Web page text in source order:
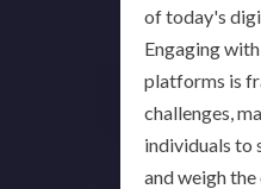
of today's
Engaging
platforms is
challenges,
individuals to
and weigh the